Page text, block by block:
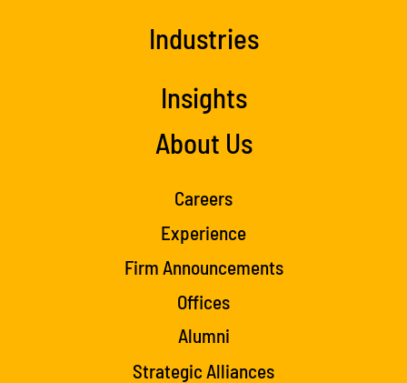
Industries
Insights
About Us
Careers
Experience
Firm Announcements
Offices
Alumni
Strategic Alliances